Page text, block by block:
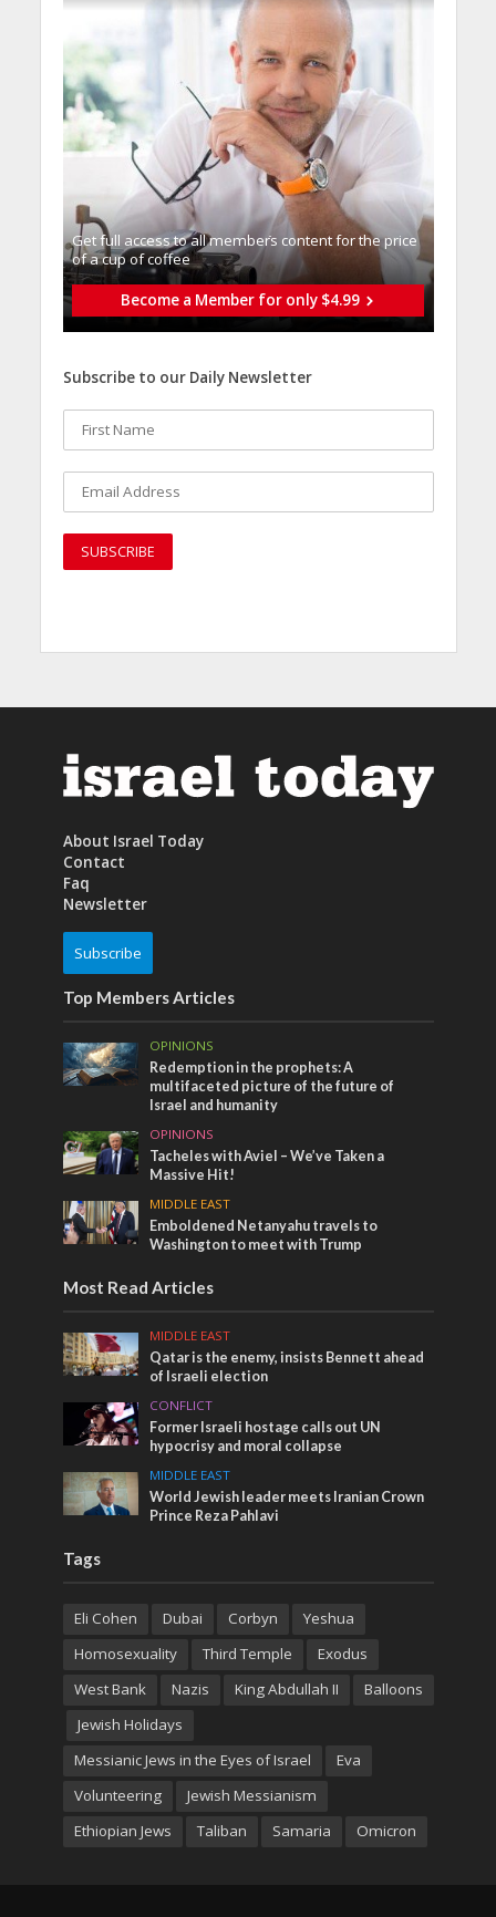
Get full access to all memberֿs content for the price
of a cup of coffee
Become a Member for only $4.99
Subscribe to our Daily Newsletter
About Israel Today
Contact
Faq
Newsletter
Subscribe
Top Members Articles
OPINIONS
Redemption in the prophets: A
multifaceted picture of the future of
Israel and humanity
OPINIONS
Tacheles with Aviel – We’ve Taken a
Massive Hit!
MIDDLE EAST
Emboldened Netanyahu travels to
Washington to meet with Trump
Most Read Articles
MIDDLE EAST
Qatar is the enemy, insists Bennett ahead
of Israeli election
CONFLICT
Former Israeli hostage calls out UN
hypocrisy and moral collapse
MIDDLE EAST
World Jewish leader meets Iranian Crown
Prince Reza Pahlavi
Tags
Eli Cohen Dubai Corbyn
Yeshua
Homosexuality
Third Temple
Exodus
West Bank
Nazis King Abdullah II
Balloons
Jewish Holidays
Messianic Jews in the Eyes of Israel
Eva
Volunteering
Jewish Messianism
Ethiopian Jews
Taliban Samaria Omicron